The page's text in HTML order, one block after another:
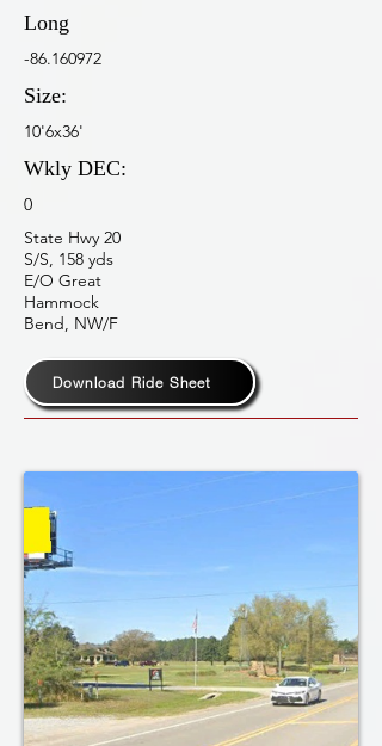
Long
-86.160972
Size:
10'6x36'
Wkly DEC:
0
State Hwy 20
S/S, 158 yds
E/O Great
Hammock
Bend, NW/F
Download Ride Sheet